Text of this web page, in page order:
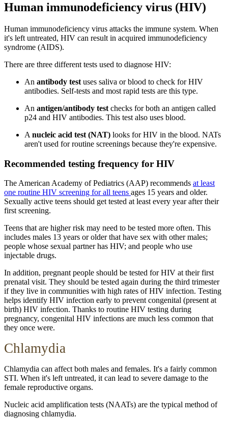
Human immunodeficiency virus (HIV)
Human immunodeficiency virus attacks the immune system. When
it's left untreated, HIV can result in acquired immunodeficiency
syndrome (AIDS).
There are three different tests used to diagnose HIV:
An antibody test uses saliva or blood to check for HIV
antibodies. Self-tests and most rapid tests are this type.
An antigen/antibody test checks for both an antigen called
p24 and HIV antibodies. This test also uses blood.
A nucleic acid test (NAT) looks for HIV in the blood. NATs
aren't used for routine screenings because they're expensive.
Recommended testing frequency for HIV
The American Academy of Pediatrics (AAP) recommends at least
one routine HIV screening for all teens ages 15 years and older.
Sexually active teens should get tested at least every year after their
first screening.
Teens that are higher risk may need to be tested more often. This
includes males 13 years or older that have sex with other males;
people whose sexual partner has HIV; and people who use
injectable drugs.
In addition, pregnant people should be tested for HIV at their first
prenatal visit. They should be tested again during the third trimester
if they live in communities with high rates of HIV infection. Testing
helps identify HIV infection early to prevent congenital (present at
birth) HIV infection. Thanks to routine HIV testing during
pregnancy, congenital HIV infections are much less common that
they once were.
Chlamydia
Chlamydia can affect both males and females. It's a fairly common
STI. When it's left untreated, it can lead to severe damage to the
female reproductive organs.
Nucleic acid amplification tests (NAATs) are the typical method of
diagnosing chlamydia.